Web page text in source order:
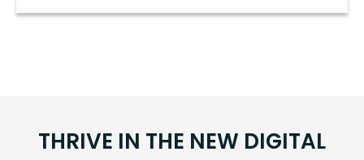
THRIVE IN THE NEW DIGITAL